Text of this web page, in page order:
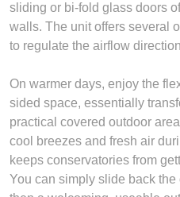
sliding or bi-fold glass doors
walls. The unit offers several
to regulate the airflow
On warmer days, enjoy the
sided space, essentially
practical covered outdoor
cool breezes and fresh air
keeps conservatories from
You can simply slide back